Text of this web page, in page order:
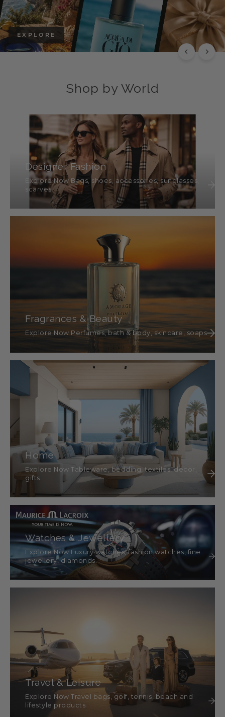
EXPLORE
Shop by World
Designer Fashion
Explore Now Bags, shoes, accessories, sunglasses,
scarves
Fragrances & Beauty
Explore Now Perfumes, bath & body, skincare, soaps
Home
Explore Now Tableware, bedding, textiles, décor,
gifts
Watches & Jewellery
Explore Now Luxury watches, fashion watches, fine
jewellery, diamonds.
Travel & Leisure
Explore Now Travel bags, golf, tennis, beach and
lifestyle products